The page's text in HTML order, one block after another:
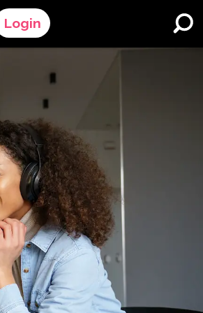
Schools and Districts
Language Immersion
Learner Programs
Education
Login